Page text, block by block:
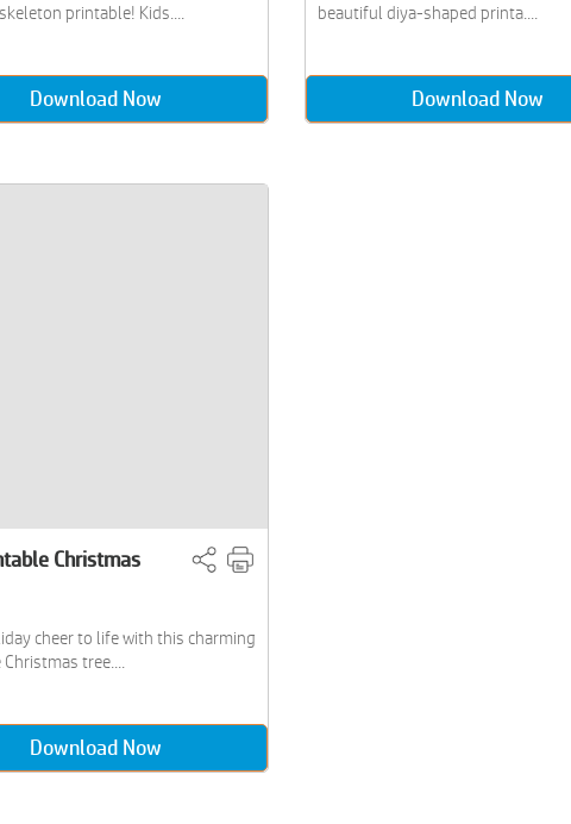
printable! Kids....
Download Now
beautiful diya-shaped printa....
Download Now
Christmas
cheer to life with this charming
tree....
Download Now